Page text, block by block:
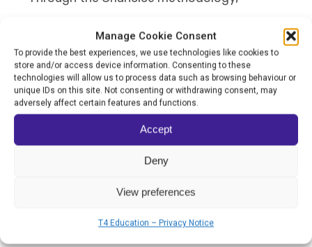
Manage Cookie Consent
To provide the best experiences, we use technologies like cookies to
store and/or access device information. Consenting to these
technologies will allow us to process data such as browsing behaviour or
unique IDs on this site. Not consenting or withdrawing consent, may
adversely affect certain features and functions.
Accept
Deny
View preferences
T4 Education – Privacy Notice
emotional expression, communication skills,
collaboration, and social interaction.
Behavioural problems have reduced
significantly. Families have also become far
more involved in the educational routine,
while teachers describe feeling more
confident, prepared, collaborative, and
professionally fulfilled.